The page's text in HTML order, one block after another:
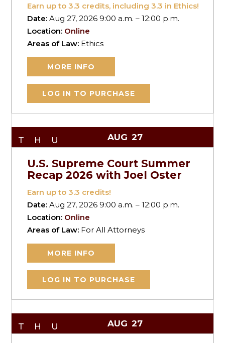
Earn up to3.3 credits, including 3.3 in Ethics!
Date:Aug 27, 2026 9:00 a.m. – 12:00 p.m.
Location: Online
Areas of Law: Ethics
MORE INFO
LOG IN TO PURCHASE
THU AUG 27
U.S. Supreme Court Summer
Recap 2026 with Joel Oster
Earn up to3.3 credits!
Date:Aug 27, 2026 9:00 a.m. – 12:00 p.m.
Location: Online
Areas of Law: For All Attorneys
MORE INFO
LOG IN TO PURCHASE
THU AUG 27